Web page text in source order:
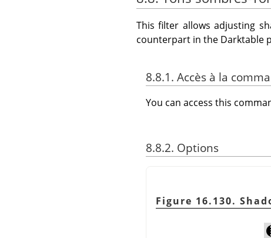
This filter allows adjusting
counterpart in the Darktable
8.8.1. Accès à la
You can access this
8.8.2. Options
Figure 16.130.